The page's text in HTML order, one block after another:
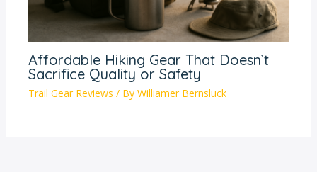
Affordable Hiking Gear That Doesn’t
Sacrifice Quality or Safety
Trail Gear Reviews / ByWilliamer Bernsluck